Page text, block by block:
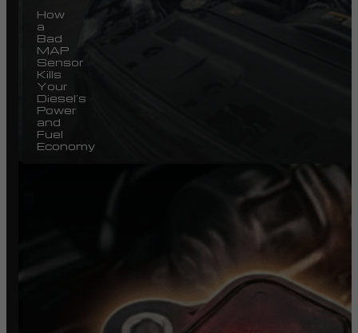
How
a
Bad
MAP
Sensor
Kills
Your
Diesel’s
Power
and
Fuel
Economy